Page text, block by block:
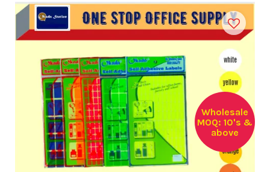
Wholesale
MOQ: 10's &
above